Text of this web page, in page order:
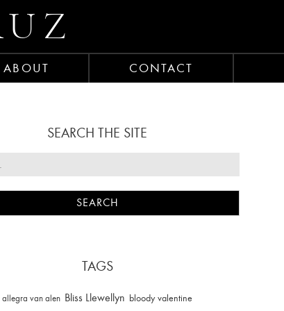
ABOUT CONTACT
SEARCH THE SITE
TAGS
allegra van alen Bliss Llewellyn bloody valentine